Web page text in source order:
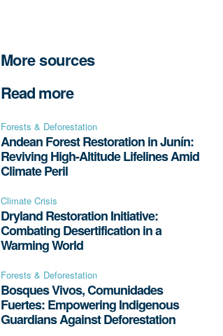
More sources
Read more
Forests & Deforestation
Andean Forest Restoration in Junín:
Reviving High-Altitude Lifelines Amid
Climate Peril
Climate Crisis
Dryland Restoration Initiative:
Combating Desertification in a
Warming World
Forests & Deforestation
Bosques Vivos, Comunidades
Fuertes: Empowering Indigenous
Guardians Against Deforestation